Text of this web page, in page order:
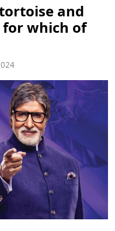
and
which of